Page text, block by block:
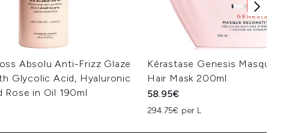
Absolu Anti-Frizz Glaze
Glycolic Acid, Hyaluronic
Rose in Oil 190ml
Kérastase Genesis Masque
Hair Mask 200ml
58.95€
294.75€ per L